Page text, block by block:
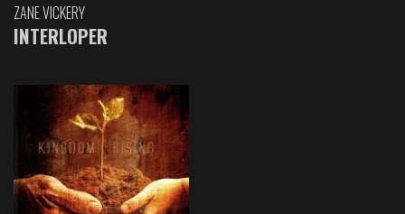
ZANE VICKERY
INTERLOPER